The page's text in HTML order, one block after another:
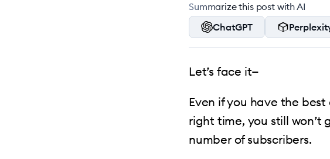
Summarize this post with AI
ChatGPT
Let’s face it—
Even if you have the
right time, you still won’t
number of subscribers.